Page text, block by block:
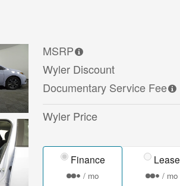
MSRP
Wyler Discount
Documentary Service Fee
Wyler Price
Finance
/ mo
Lease
/ mo